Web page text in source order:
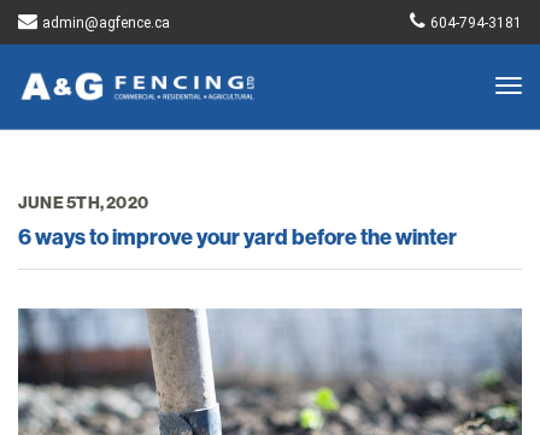
admin@agfence.ca 604-794-3181
JUNE 5TH, 2020
6 ways to improve your yard before the winter